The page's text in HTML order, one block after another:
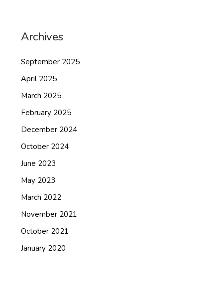
Archives
September 2025
April 2025
March 2025
February 2025
December 2024
October 2024
June 2023
May 2023
March 2022
November 2021
October 2021
January 2020